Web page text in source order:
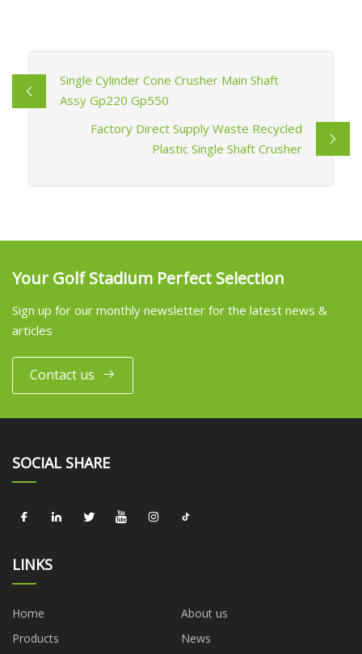
Single Cylinder Cone Crusher Main Shaft
Assy Gp220 Gp550
Factory Direct Supply Waste Recycled
Plastic Single Shaft Crusher
Your Golf Stadium Perfect Selection
Sign up for our monthly newsletter for the latest news &
articles
Contact us
SOCIAL SHARE
LINKS
Home
About us
Products
News